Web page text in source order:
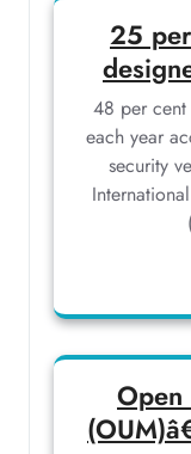
25
48 per
each year
security
Open